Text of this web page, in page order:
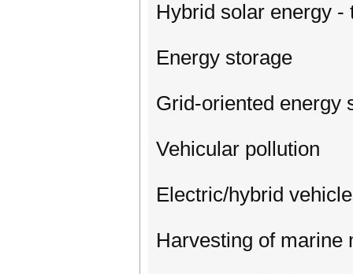
Hybrid solar energy
Energy storage
Grid-oriented energy
Vehicular pollution
Electric/hybrid
Harvesting of marine